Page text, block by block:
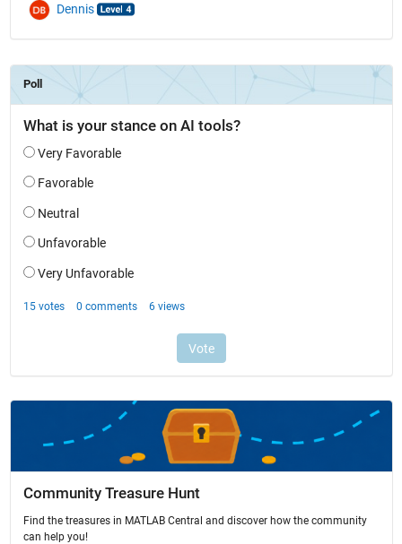
Dennis
Community Treasure Hunt
Find the treasures in MATLAB Central and discover how the community
can help you!